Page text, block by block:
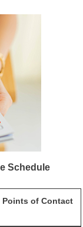
Schedule
Points of Contact